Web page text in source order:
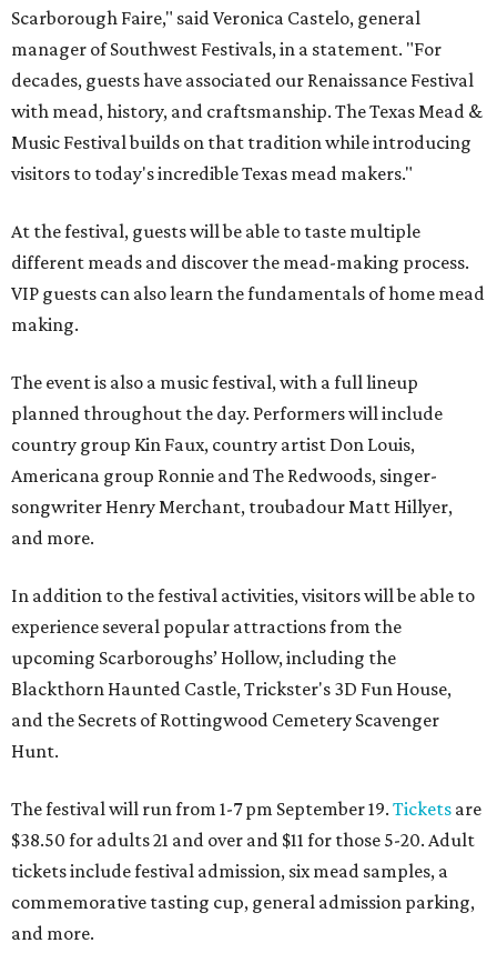
Scarborough Faire," said Veronica Castelo, general
manager of Southwest Festivals, in a statement. "For
decades, guests have associated our Renaissance Festival
with mead, history, and craftsmanship. The Texas Mead &
Music Festival builds on that tradition while introducing
visitors to today's incredible Texas mead makers."
At the festival, guests will be able to taste multiple
different meads and discover the mead-making process.
VIP guests can also learn the fundamentals of home mead
making.
The event is also a music festival, with a full lineup
planned throughout the day. Performers will include
country group Kin Faux, country artist Don Louis,
Americana group Ronnie and The Redwoods, singer-
songwriter Henry Merchant, troubadour Matt Hillyer,
and more.
In addition to the festival activities, visitors will be able to
experience several popular attractions from the
upcoming Scarboroughs’ Hollow, including the
Blackthorn Haunted Castle, Trickster's 3D Fun House,
and the Secrets of Rottingwood Cemetery Scavenger
Hunt.
The festival will run from 1-7 pm September 19. Tickets are
$38.50 for adults 21 and over and $11 for those 5-20. Adult
tickets include festival admission, six mead samples, a
commemorative tasting cup, general admission parking,
and more.